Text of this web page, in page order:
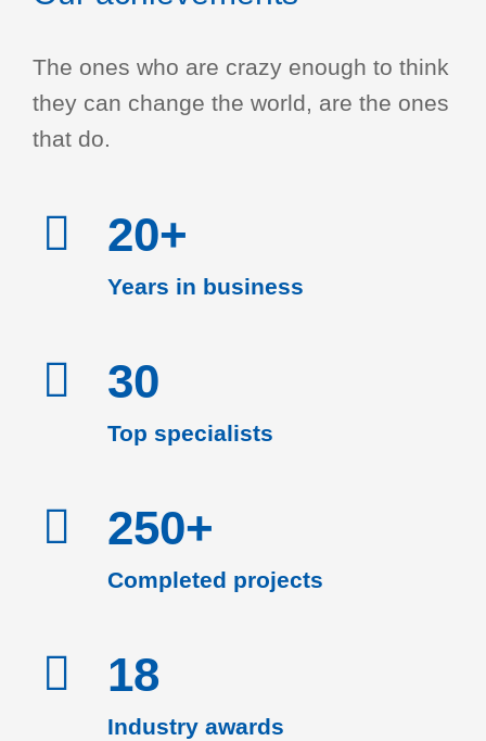
The ones who are crazy enough to think
they can change the world, are the ones
that do.
20+
Years in business
30
Top specialists
250+
Completed projects
18
Industry awards